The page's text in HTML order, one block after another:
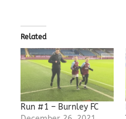
Related
Run #1 – Burnley FC